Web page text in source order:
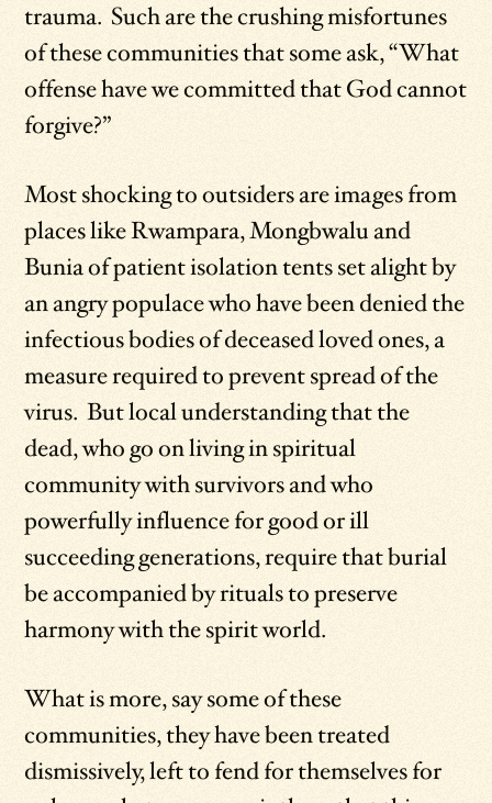
trauma. Such are the crushing misfortunes
of these communities that some ask, “What
offense have we committed that God cannot
forgive?”
Most shocking to outsiders are images from
places like Rwampara, Mongbwalu and
Bunia of patient isolation tents set alight by
an angry populace who have been denied the
infectious bodies of deceased loved ones, a
measure required to prevent spread of the
virus. But local understanding that the
dead, who go on living in spiritual
community with survivors and who
powerfully influence for good or ill
succeeding generations, require that burial
be accompanied by rituals to preserve
harmony with the spirit world.
What is more, say some of these
communities, they have been treated
dismissively, left to fend for themselves for